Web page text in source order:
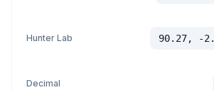
Hunter Lab 90.27, -
Decimal